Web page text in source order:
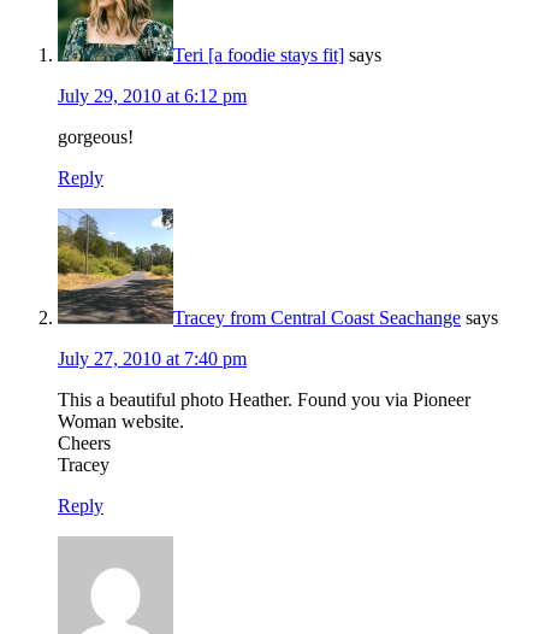
Teri [a foodie stays fit] says
July 29, 2010 at 6:12 pm
gorgeous!
Reply
Tracey from Central Coast Seachange says
July 27, 2010 at 7:40 pm
This a beautiful photo Heather. Found you via Pioneer
Woman website.
Cheers
Tracey
Reply